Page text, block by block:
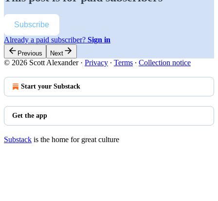
Subscribe
Already a paid subscriber? Sign in
Previous Next
© 2026 Scott Alexander· Privacy ∙ Terms ∙ Collection notice
Start your Substack
Get the app
Substack is the home for great culture